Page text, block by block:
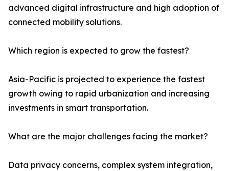
advanced digital infrastructure and high adoption of
connected mobility solutions.
Which region is expected to grow the fastest?
Asia-Pacific is projected to experience the fastest
growth owing to rapid urbanization and increasing
investments in smart transportation.
What are the major challenges facing the market?
Data privacy concerns, complex system integration,